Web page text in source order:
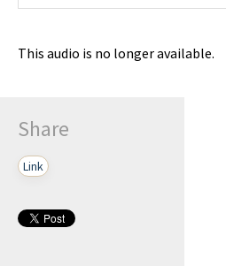
This audio is no longer available.
Share
Link